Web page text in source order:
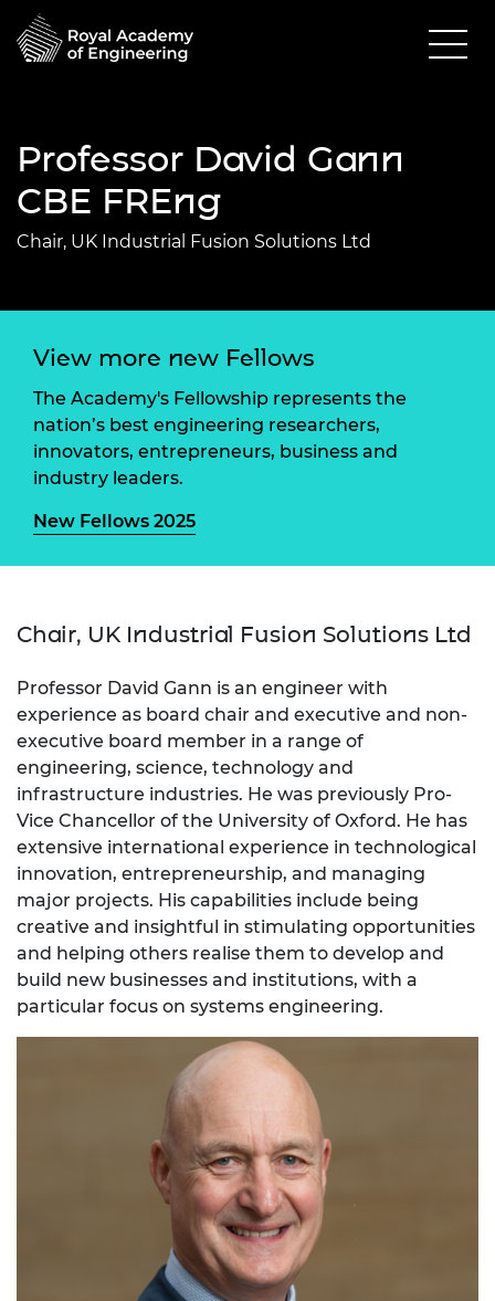
Professor David Gann
CBE FREng
Chair, UK Industrial Fusion Solutions Ltd
View more new Fellows
The Academy's Fellowship represents the
nation’s best engineering researchers,
innovators, entrepreneurs, business and
industry leaders.
New Fellows 2025
Chair, UK Industrial Fusion Solutions Ltd
Professor David Gann is an engineer with
experience as board chair and executive and non-
executive board member in a range of
engineering, science, technology and
infrastructure industries. He was previously Pro-
Vice Chancellor of the University of Oxford. He has
extensive international experience in technological
innovation, entrepreneurship, and managing
major projects. His capabilities include being
creative and insightful in stimulating opportunities
and helping others realise them to develop and
build new businesses and institutions, with a
particular focus on systems engineering.